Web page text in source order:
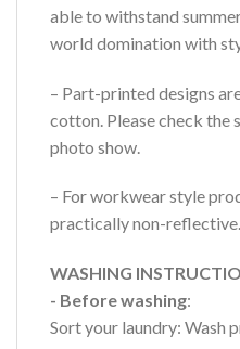
able to withstand
world domination with
– Part-printed designs
cotton. Please check the
photo show.
– For workwear style
practically non-reflective.
WASHING
- Before washing:
Sort your laundry: Wash